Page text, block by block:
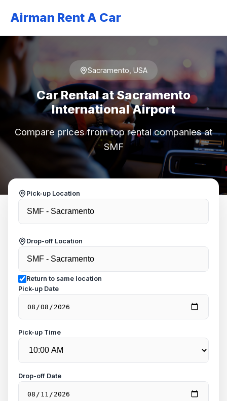
Airman Rent A Car
Sacramento, USA
Car Rental at Sacramento
International Airport
Compare prices from top rental companies at
SMF
Pick-up Location
Drop-off Location
Return to same location
Pick-up Date
Pick-up Time
Drop-off Date